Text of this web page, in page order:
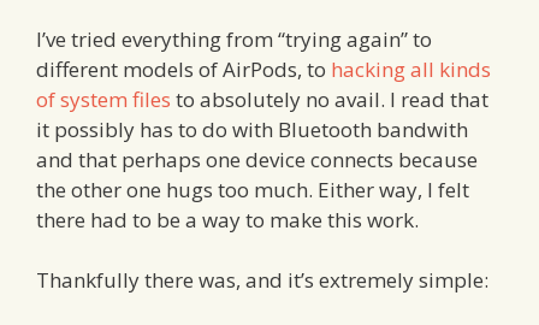
I’ve tried everything from “trying again” to
different models of AirPods, to hacking all kinds
of system files to absolutely no avail. I read that
it possibly has to do with Bluetooth bandwith
and that perhaps one device connects because
the other one hugs too much. Either way, I felt
there had to be a way to make this work.
Thankfully there was, and it’s extremely simple: